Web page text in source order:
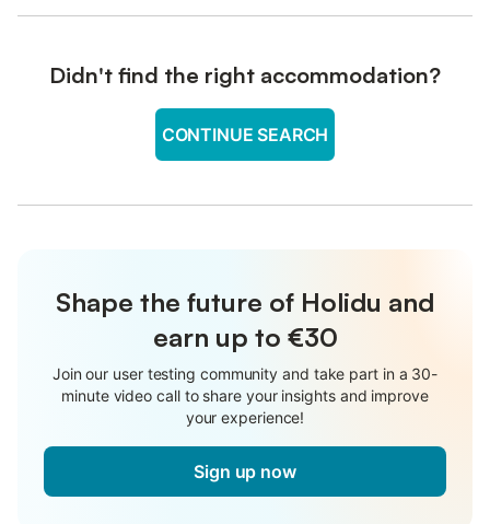
Didn't find the right accommodation?
CONTINUE SEARCH
Shape the future of Holidu and
earn up to €30
Join our user testing community and take part in a 30-
minute video call to share your insights and improve
your experience!
Sign up now